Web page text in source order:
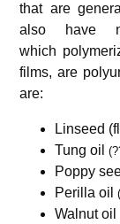
that are
also have
which
films, are
are:
Linseed
Tung oil
Poppy
Perilla oil
Walnut oil